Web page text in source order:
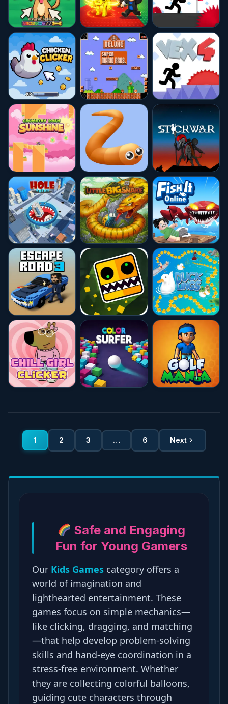
★★★★★ 10.0 ★★★★★10.0
★★★★★10.0
★★★★☆4.5
★★★★☆ ★★★★☆4.7
★★★★★10.0
★★★★☆4.6 ★★★★★10.0
★★★★★10.0
★★★★☆4.7
★★★★☆4.7
★★★★☆ 4.7
★★★★★ 10.0 ★★★★★10.0
1 2 3 … 6 Next
Safe and Engaging
Fun for Young Gamers
Our Kids Games category offers a
world of imagination and
lighthearted entertainment. These
games focus on simple mechanics—
like clicking, dragging, and matching
—that help develop problem-solving
skills and hand-eye coordination in a
stress-free environment. Whether
they are collecting colorful balloons,
guiding cute characters through